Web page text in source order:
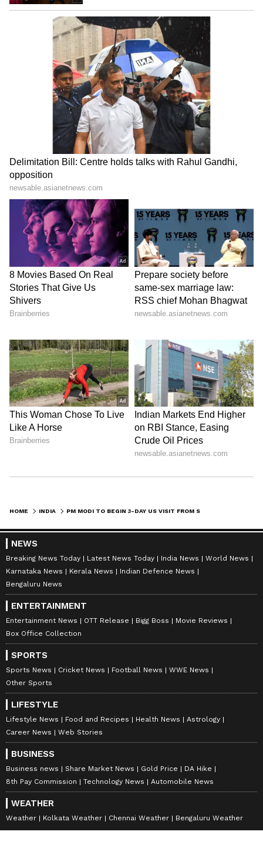
Haryana: Man's last rites on
video call as daughters fail
to show up
Dabur challenges FSSAI's
'100% Pure' claim ban in
Delhi High Court
LATEST VIDEOS
SpaceX First Earnings Report
Explained | Elon Musk's Biggest
Business Test After Historic IPO
Kangana Ranaut Reacts to Meta's
Admission | Takes Sharp Aim at
Zuckerberg | India News
HOME INDIA
NEWS
Breaking News Today Latest News Today India News
World News
Karnataka News
Kerala News
Indian Defence News
Bengaluru News
ENTERTAINMENT
Entertainment News OTT Release Bigg Boss
Movie Reviews
Box Office Collection
SPORTS
Sports News Cricket News Football News
WWE News
Other Sports
LIFESTYLE
Lifestyle News Food and Recipes Health News
Astrology
Career News
Web Stories
BUSINESS
Business news Share Market News Gold Price
DA Hike
8th Pay Commission
Technology News Automobile News
WEATHER
Weather Kolkata Weather Chennai Weather Bengaluru Weather